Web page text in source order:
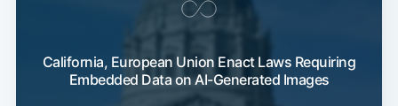
California, European Union Enact Laws Requiring
Embedded Data on AI-Generated Images